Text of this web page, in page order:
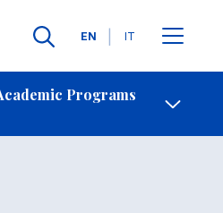
Languages
EN IT
Programs
Contact Us
2018